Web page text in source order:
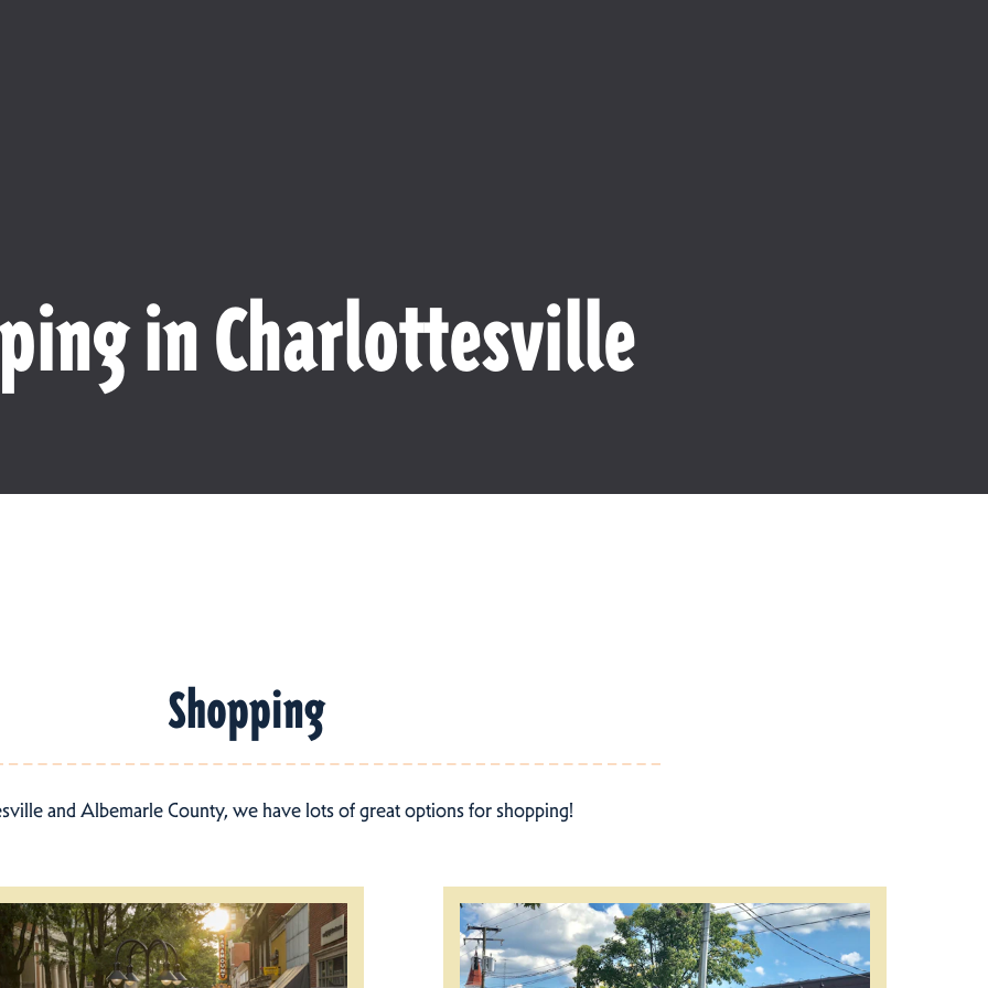
in Charlottesville
Shopping
and Albemarle County, we have lots of great options for shopping!